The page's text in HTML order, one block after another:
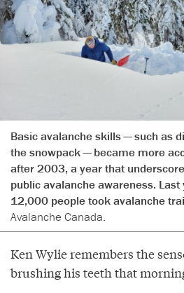
Basic avalanche skills — such as
the snowpack — became more
after 2003, a year that
public avalanche awareness.
12,000 people took avalanche
Avalanche Canada.
Ken Wylie remembers the
brushing his teeth that